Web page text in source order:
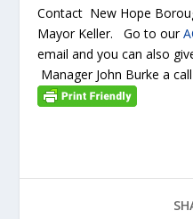
Contact New Hope
Mayor Keller. Go to our
email and you can also
Manager John Burke a